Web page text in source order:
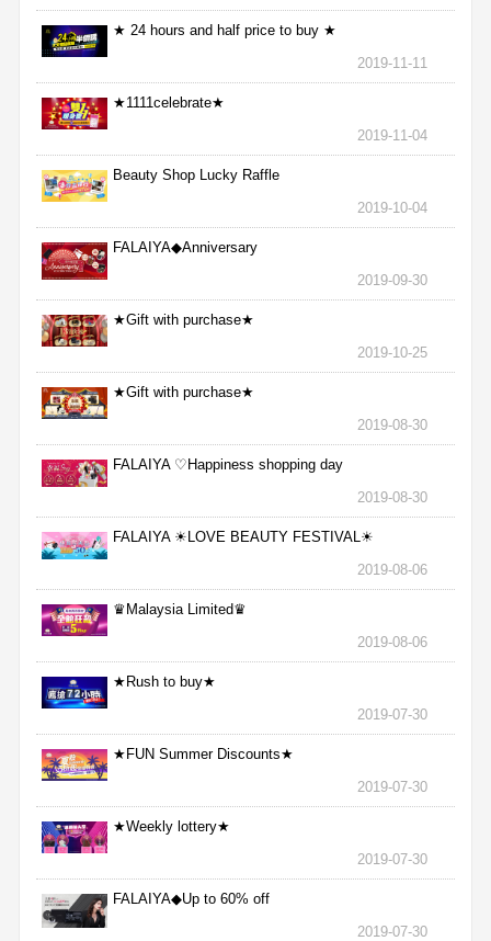
★ 24 hours and half price to buy ★
2019-11-11
★1111celebrate★
2019-11-04
Beauty Shop Lucky Raffle
2019-10-04
FALAIYA◆Anniversary
2019-09-30
★Gift with purchase★
2019-10-25
★Gift with purchase★
2019-08-30
FALAIYA ♡Happiness shopping day
2019-08-30
FALAIYA ☀LOVE BEAUTY FESTIVAL☀
2019-08-06
♛Malaysia Limited♛
2019-08-06
★Rush to buy★
2019-07-30
★FUN Summer Discounts★
2019-07-30
★Weekly lottery★
2019-07-30
FALAIYA◆Up to 60% off
2019-07-30